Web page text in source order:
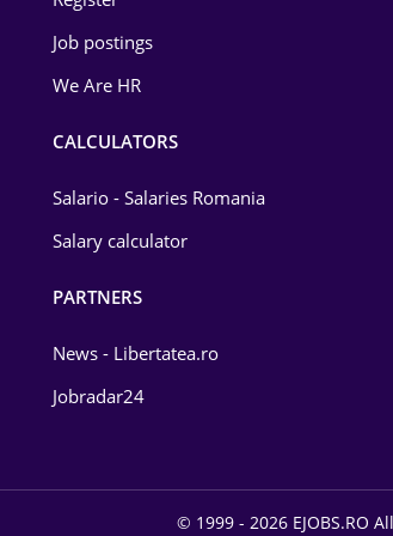
Job postings
We Are HR
CALCULATORS
Salario - Salaries Romania
Salary calculator
PARTNERS
News - Libertatea.ro
Jobradar24
© 1999 - 2026 EJOBS.RO